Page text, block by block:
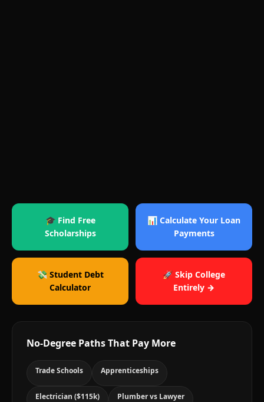
🎓 Find Free
Scholarships
📊 Calculate Your Loan
Payments
💸 Student Debt
Calculator
🚀 Skip College
Entirely →
No-Degree Paths That Pay More
Trade Schools Apprenticeships
Electrician ($115k) Plumber vs Lawyer